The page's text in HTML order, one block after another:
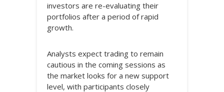
investors are re-evaluating their
portfolios after a period of rapid
growth.
Analysts expect trading to remain
cautious in the coming sessions as
the market looks for a new support
level, with participants closely